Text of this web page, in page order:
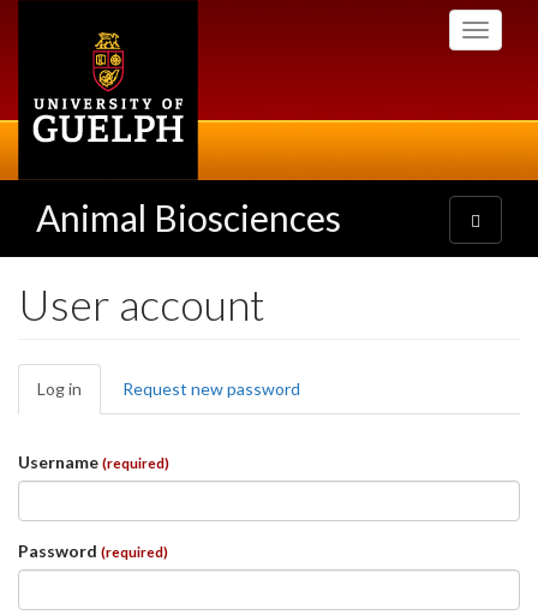
Toggle
Animal Biosciences
Toggle
navigation
User account
Primary
tabs
Log in (active
tab)
Request new password
Username (required)
Password (required)